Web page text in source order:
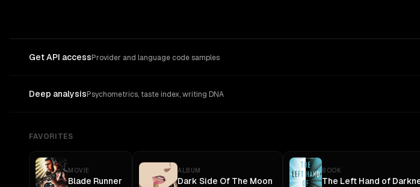
Get API accessProvider and language code samples
Deep analysisPsychometrics, taste index, writing DNA
FAVORITES
MOVIE
Blade Runner
ALBUM
Dark Side Of The Moon
BOOK
The Left Hand of